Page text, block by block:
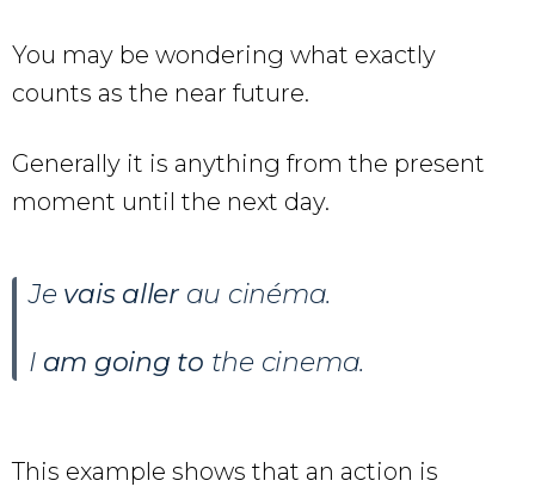
You may be wondering what exactly
counts as the near future.
Generally it is anything from the present
moment until the next day.
Je vais allerau cinéma.
I am going to the cinema.
This example shows that an action is